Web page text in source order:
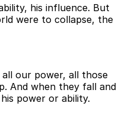
his influence. But
were to collapse, the
our power, all those
And when they fall and
power or ability.